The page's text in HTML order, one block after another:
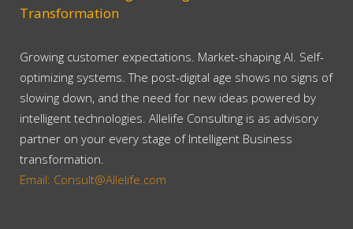
Transformation
Growing customer expectations. Market-shaping AI. Self-
optimizing systems. The post-digital age shows no signs of
slowing down, and the need for new ideas powered by
intelligent technologies. Allelife Consulting is as advisory
partner on your every stage of Intelligent Business
transformation.
Email: Consult@Allelife.com